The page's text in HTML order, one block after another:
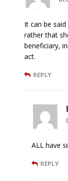
It can be
rather that
beneficiary,
act.
REPLY
ALL have
REPLY